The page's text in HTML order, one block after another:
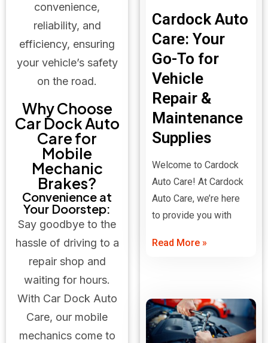
convenience,
reliability, and
efficiency, ensuring
your vehicle’s safety
on the road.
Why Choose
Car Dock Auto
Care for
Mobile
Mechanic
Brakes?
Convenience at
Your Doorstep:
Say goodbye to the
hassle of driving to a
repair shop and
waiting for hours.
With Car Dock Auto
Care, our mobile
mechanics come to
Cardock Auto
Care: Your
Go-To for
Vehicle
Repair &
Maintenance
Supplies
Welcome to Cardock
Auto Care! At Cardock
Auto Care, we’re here
to provide you with
Read More »